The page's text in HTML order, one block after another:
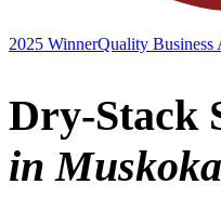
2025 WinnerQuality Business
Dry-Stack
in